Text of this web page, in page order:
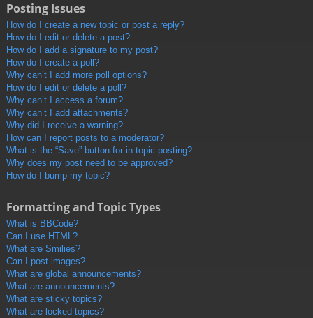
Posting Issues
How do I create a new topic or post a reply?
How do I edit or delete a post?
How do I add a signature to my post?
How do I create a poll?
Why can’t I add more poll options?
How do I edit or delete a poll?
Why can’t I access a forum?
Why can’t I add attachments?
Why did I receive a warning?
How can I report posts to a moderator?
What is the “Save” button for in topic posting?
Why does my post need to be approved?
How do I bump my topic?
Formatting and Topic Types
What is BBCode?
Can I use HTML?
What are Smilies?
Can I post images?
What are global announcements?
What are announcements?
What are sticky topics?
What are locked topics?